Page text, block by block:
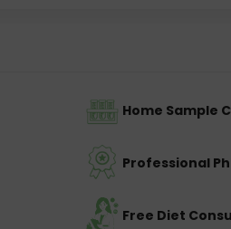
Home Sample
Professional
Free Diet